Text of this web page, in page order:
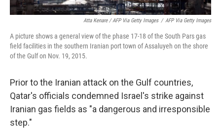
Atta Kenare / AFP Via Getty Images / AFP Via Getty Images
A picture shows a general view of the phase 17-18 of the South Pars gas
field facilities in the southern Iranian port town of Assaluyeh on the shore
of the Gulf on Nov. 19, 2015.
Prior to the Iranian attack on the Gulf countries,
Qatar's officials condemned Israel's strike against
Iranian gas fields as "a dangerous and irresponsible
step."